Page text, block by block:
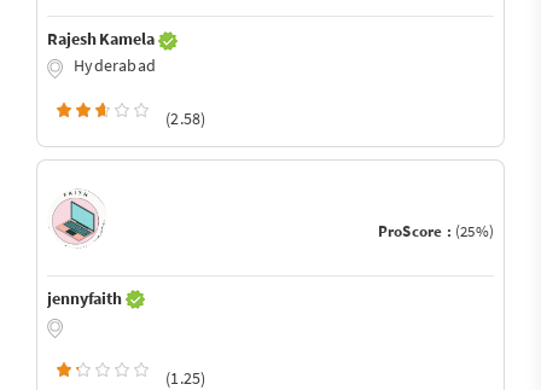
Rajesh Kamela
Hyderabad
(2.58)
ProScore : (25%)
jennyfaith
(1.25)